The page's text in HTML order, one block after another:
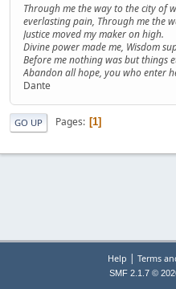
Through me the way to the city of
everlasting pain, Through me the
Justice moved my maker on high.
Divine power made me, Wisdom
Before me nothing was but things
Abandon all hope, you who enter
Dante
GO UP Pages 1
Help | Terms
SMF 2.1.7 ©